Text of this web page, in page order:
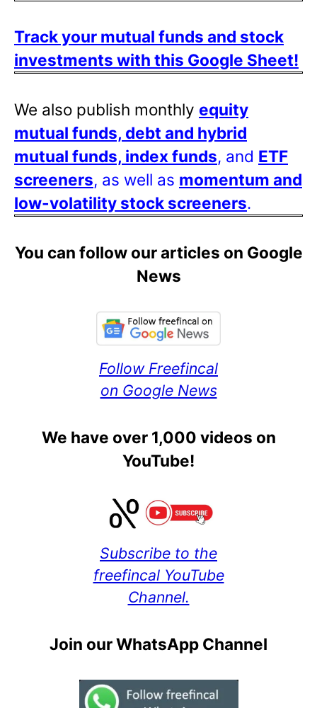
Track your mutual funds and stock
investments with this Google Sheet!
We also publish monthly equity
mutual funds, debt and hybrid
mutual funds, index funds, and ETF
screeners, as well as momentum and
low-volatility stock screeners.
You can follow our articles on Google
News
Follow Freefincal
on Google News
We have over 1,000 videos on
YouTube!
Subscribe to the
freefincal YouTube
Channel.
Join our WhatsApp Channel